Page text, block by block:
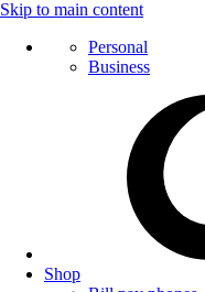
Skip to main content
Personal
Business
Shop